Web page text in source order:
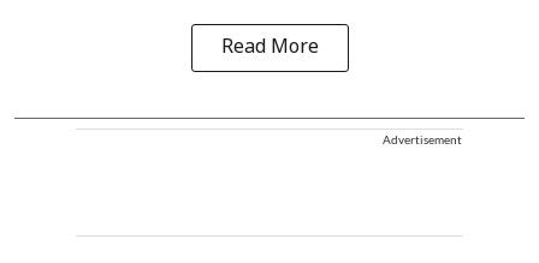
Read More
Advertisement